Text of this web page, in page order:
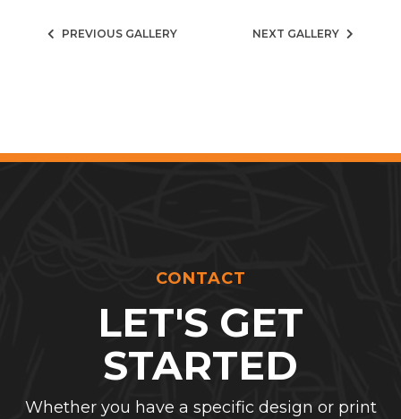
PREVIOUS GALLERY NEXT GALLERY
CONTACT
LET'S GET
STARTED
Whether you have a specific design or print